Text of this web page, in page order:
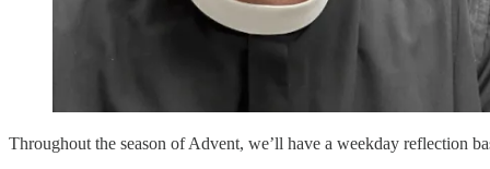
Throughout the season of Advent, we’ll have a weekday reflection